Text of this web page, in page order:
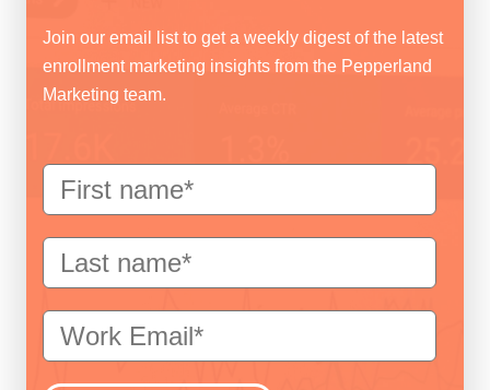
Join our email list to get a weekly digest of the latest
enrollment marketing insights from the Pepperland
Marketing team.